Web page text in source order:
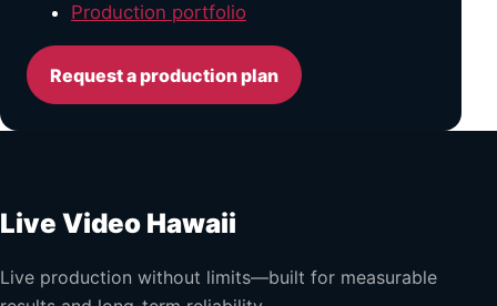
Production portfolio
Request a production plan
Live Video Hawaii
Live production without limits—built for measurable